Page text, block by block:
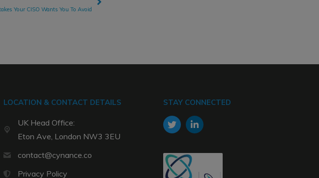
Your CISO Wants You To Avoid
LOCATION & CONTACT DETAILS
UK Head Office:
Eton Ave, London NW3 3EU
contact@cynance.co
Privacy Policy
STAY CONNECTED